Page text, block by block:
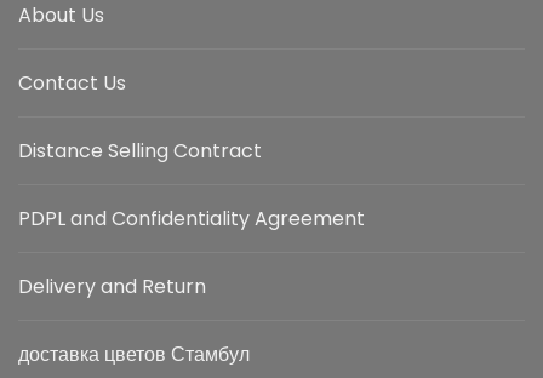
About Us
Contact Us
Distance Selling Contract
PDPL and Confidentiality Agreement
Delivery and Return
доставка цветов Стамбул